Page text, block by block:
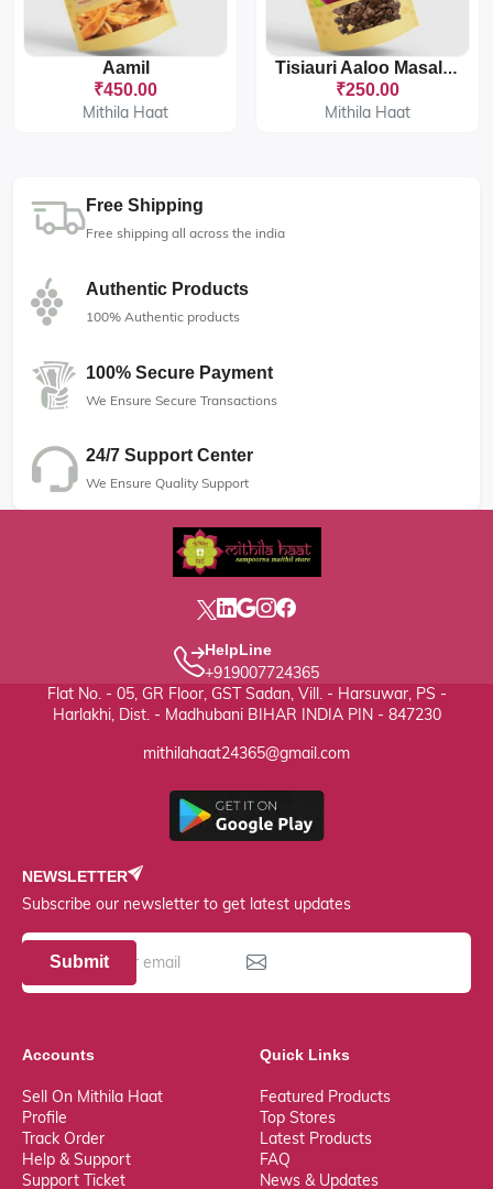
Aamil
₹450.00
Mithila Haat
Tisiauri Aaloo Masala Mix
₹250.00
Mithila Haat
Free Shipping
Free shipping all across the india
Authentic Products
100% Authentic products
100% Secure Payment
We Ensure Secure Transactions
24/7 Support Center
We Ensure Quality Support
HelpLine
+919007724365
Flat No. - 05, GR Floor, GST Sadan, Vill. - Harsuwar, PS -
Harlakhi, Dist. - Madhubani BIHAR INDIA PIN - 847230
mithilahaat24365@gmail.com
NEWSLETTER
Subscribe our newsletter to get latest updates
Submit
Accounts
Sell On Mithila Haat
Profile
Track Order
Help & Support
Support Ticket
Quick Links
Featured Products
Top Stores
Latest Products
FAQ
News & Updates